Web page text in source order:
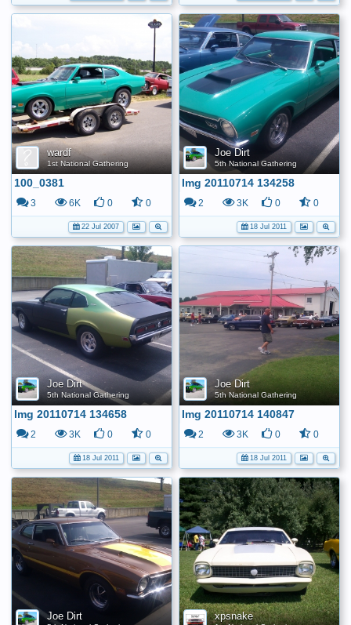
wardf
1st National Gathering
100_0381
3 6K 0 0
22 Jul 2007
Joe Dirt
5th National Gathering
Img 20110714 134258
2 3K 0 0
18 Jul 2011
Joe Dirt
5th National Gathering
Img 20110714 134658
2 3K 0 0
18 Jul 2011
Joe Dirt
5th National Gathering
Img 20110714 140847
2 3K 0 0
18 Jul 2011
Joe Dirt xpsnake